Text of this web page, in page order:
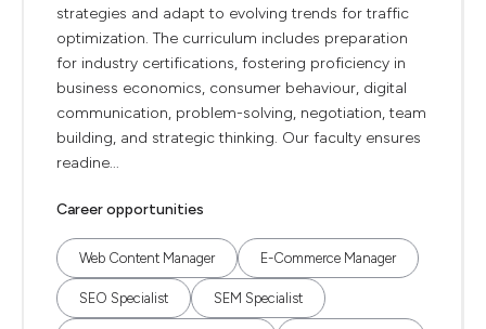
strategies and adapt to evolving trends for traffic
optimization. The curriculum includes preparation
for industry certifications, fostering proficiency in
business economics, consumer behaviour, digital
communication, problem-solving, negotiation, team
building, and strategic thinking. Our faculty ensures
readine...
Career opportunities
Web Content Manager E-Commerce Manager
SEO Specialist SEM Specialist